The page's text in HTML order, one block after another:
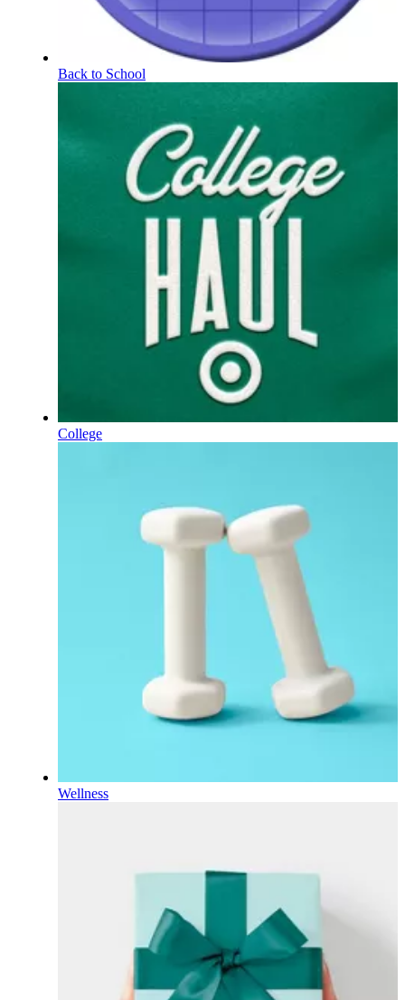
Back to School
College
Wellness